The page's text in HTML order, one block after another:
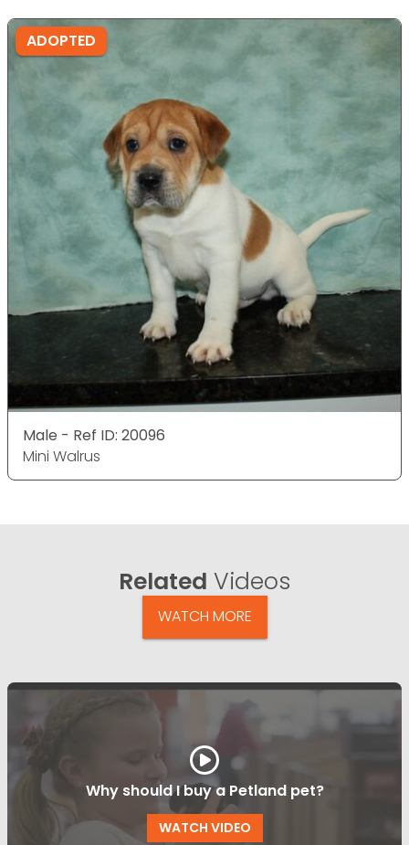
ADOPTED
Male - Ref ID: 20096
Mini Walrus
Related Videos
WATCH MORE
Why should I buy a Petland pet?
WATCH VIDEO